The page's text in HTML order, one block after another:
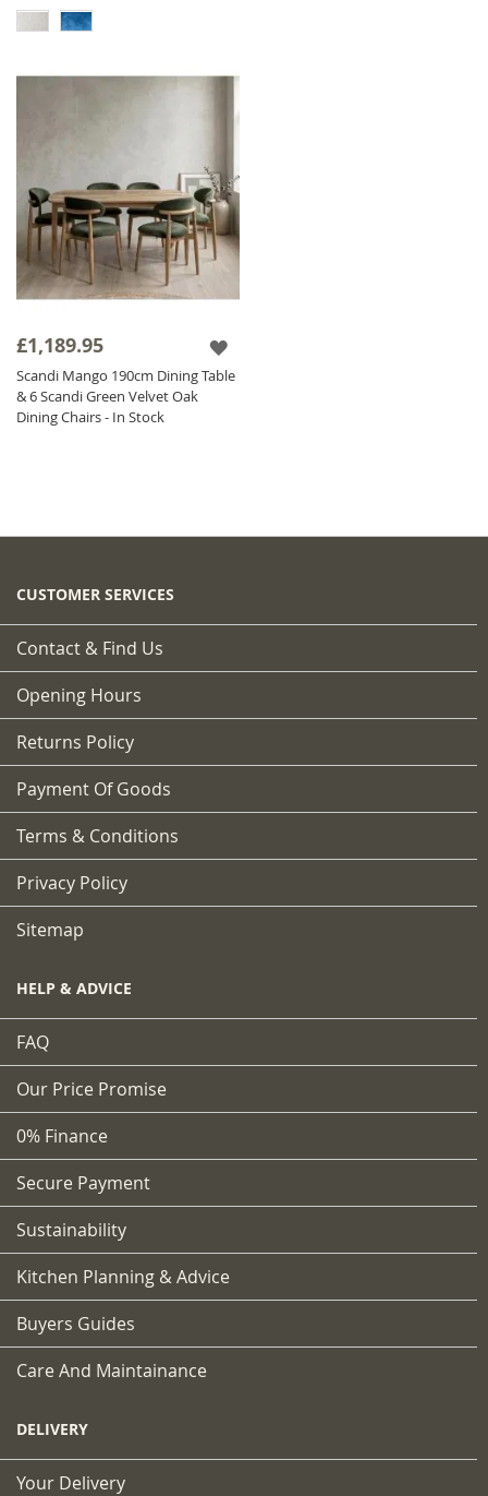
£1,189.95
Scandi Mango 190cm Dining Table
& 6 Scandi Green Velvet Oak
Dining Chairs - In Stock
CUSTOMER SERVICES
Contact & Find Us
Opening Hours
Returns Policy
Payment Of Goods
Terms & Conditions
Privacy Policy
Sitemap
HELP & ADVICE
FAQ
Our Price Promise
0% Finance
Secure Payment
Sustainability
Kitchen Planning & Advice
Buyers Guides
Care And Maintainance
DELIVERY
Your Delivery